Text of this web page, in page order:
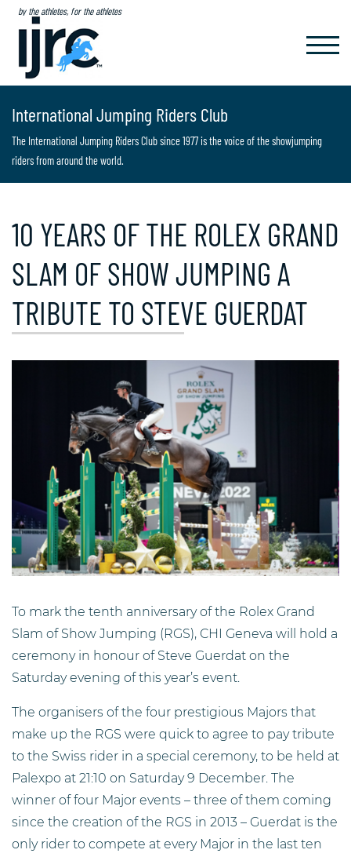
by the athletes, for the athletes
International Jumping Riders Club
The International Jumping Riders Club since 1977 is the voice of the showjumping
riders from around the world.
10 YEARS OF THE ROLEX GRAND
SLAM OF SHOW JUMPING A
TRIBUTE TO STEVE GUERDAT
To mark the tenth anniversary of the Rolex Grand
Slam of Show Jumping (RGS), CHI Geneva will hold a
ceremony in honour of Steve Guerdat on the
Saturday evening of this year’s event.
The organisers of the four prestigious Majors that
make up the RGS were quick to agree to pay tribute
to the Swiss rider in a special ceremony, to be held at
Palexpo at 21:10 on Saturday 9 December. The
winner of four Major events – three of them coming
since the creation of the RGS in 2013 – Guerdat is the
only rider to compete at every Major in the last ten